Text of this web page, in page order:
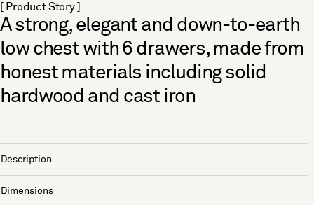
[ Product Story ]
A strong, elegant and down-to-earth
low chest with 6 drawers, made from
honest materials including solid
hardwood and cast iron
Description
Dimensions